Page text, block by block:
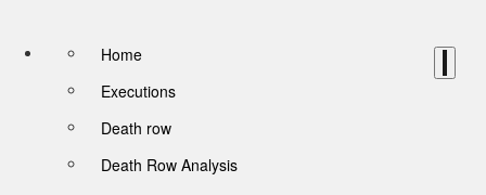
Home
Executions
Death row
Death Row Analysis